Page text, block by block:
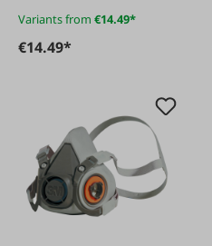
Variants from €14.49*
€14.49*